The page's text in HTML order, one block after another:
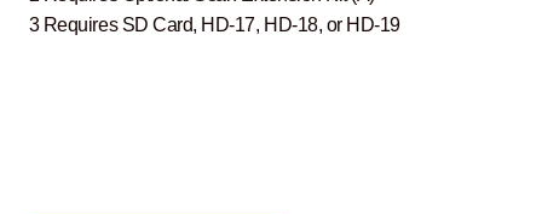
3 Requires SD Card, HD-17, HD-18, or HD-19